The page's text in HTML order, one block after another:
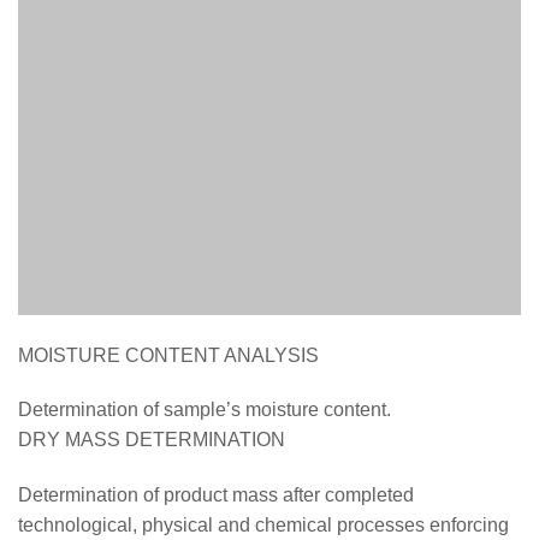
MOISTURE CONTENT ANALYSIS
Determination of sample’s moisture content.
DRY MASS DETERMINATION
Determination of product mass after completed
technological, physical and chemical processes enforcing